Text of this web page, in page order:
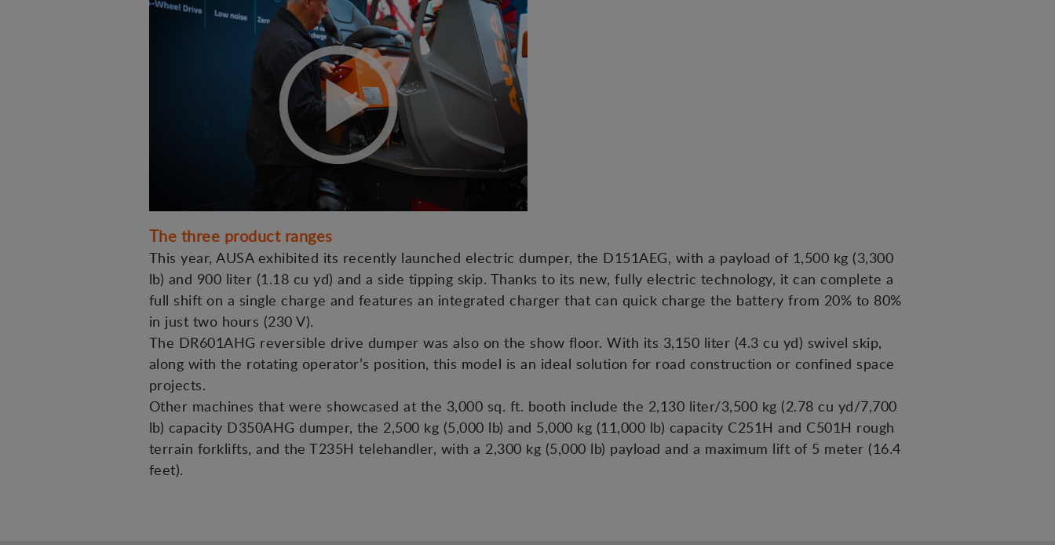
The three product ranges
This year, AUSA exhibited its recently launched electric dumper, the D151AEG, with a payload of 1,500 kg (3,300
lb) and 900 liter (1.18 cu yd) and a side tipping skip. Thanks to its new, fully electric technology, it can complete a
full shift on a single charge and features an integrated charger that can quick charge the battery from 20% to 80%
in just two hours (230 V).
The DR601AHG reversible drive dumper was also on the show floor. With its 3,150 liter (4.3 cu yd) swivel skip,
along with the rotating operator’s position, this model is an ideal solution for road construction or confined space
projects.
Other machines that were showcased at the 3,000 sq. ft. booth include the 2,130 liter/3,500 kg (2.78 cu yd/7,700
lb) capacity D350AHG dumper, the 2,500 kg (5,000 lb) and 5,000 kg (11,000 lb) capacity C251H and C501H rough
terrain forklifts, and the T235H telehandler, with a 2,300 kg (5,000 lb) payload and a maximum lift of 5 meter (16.4
feet).